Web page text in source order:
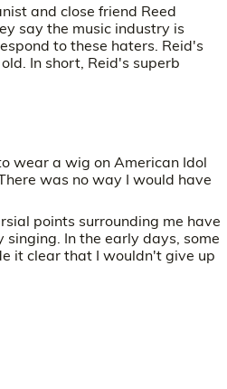
and close friend Reed
say the music industry is
to these haters. Reid's
In short, Reid's superb
wear a wig on American Idol
was no way I would have
points surrounding me have
In the early days, some
it clear that I wouldn't give up